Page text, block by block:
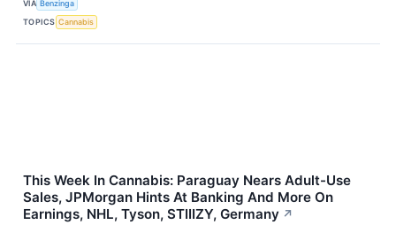
VIA Benzinga
TOPICS Cannabis
This Week In Cannabis: Paraguay Nears Adult-Use
Sales, JPMorgan Hints At Banking And More On
Earnings, NHL, Tyson, STIIIZY, Germany ↗